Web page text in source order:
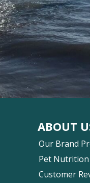
ABOUT
Our Brand
Pet Nutrition
Customer